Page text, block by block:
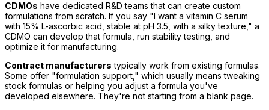
CDMOs have dedicated R&D teams that can create custom
formulations from scratch. If you say "I want a vitamin C serum
with 15% L-ascorbic acid, stable at pH 3.5, with a silky texture," a
CDMO can develop that formula, run stability testing, and
optimize it for manufacturing.
Contract manufacturers typically work from existing formulas.
Some offer "formulation support," which usually means tweaking
stock formulas or helping you adjust a formula you've
developed elsewhere. They're not starting from a blank page.